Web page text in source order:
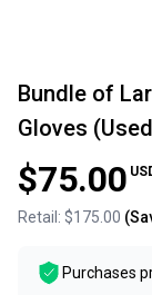
Bundle of
Gloves
$75.00
Retail: $175.00
Purchases